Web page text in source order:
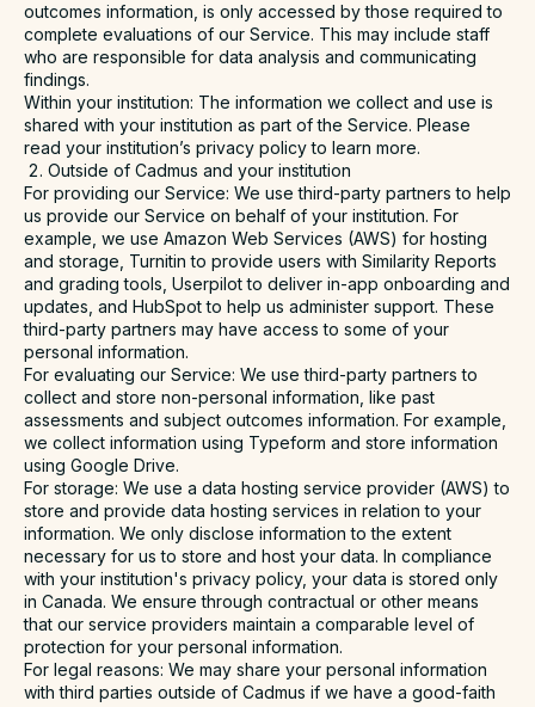
outcomes information, is only accessed by those required to
complete evaluations of our Service. This may include staff
who are responsible for data analysis and communicating
findings.
Within your institution: The information we collect and use is
shared with your institution as part of the Service. Please
read your institution’s privacy policy to learn more.
Outside of Cadmus and your institution
For providing our Service: We use third-party partners to help
us provide our Service on behalf of your institution. For
example, we use Amazon Web Services (AWS) for hosting
and storage, Turnitin to provide users with Similarity Reports
and grading tools, Userpilot to deliver in-app onboarding and
updates, and HubSpot to help us administer support. These
third-party partners may have access to some of your
personal information.
For evaluating our Service: We use third-party partners to
collect and store non-personal information, like past
assessments and subject outcomes information. For example,
we collect information using Typeform and store information
using Google Drive.
For storage: We use a data hosting service provider (AWS) to
store and provide data hosting services in relation to your
information. We only disclose information to the extent
necessary for us to store and host your data. In compliance
with your institution's privacy policy, your data is stored only
in Canada. We ensure through contractual or other means
that our service providers maintain a comparable level of
protection for your personal information.
For legal reasons: We may share your personal information
with third parties outside of Cadmus if we have a good-faith